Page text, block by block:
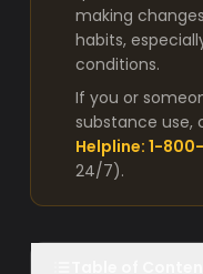
making
habits,
conditions.
If you or
substance use,
Helpline: 1-
24/7).